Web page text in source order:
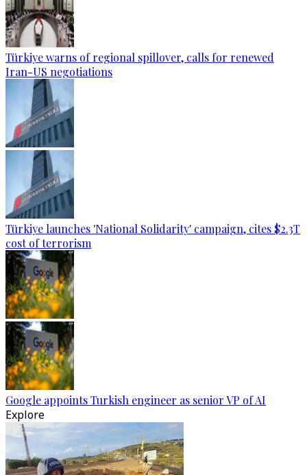
Türkiye warns of regional spillover, calls for renewed
Iran-US negotiations
Türkiye launches 'National Solidarity' campaign, cites $2.3T
cost of terrorism
Google appoints Turkish engineer as senior VP of AI
Explore